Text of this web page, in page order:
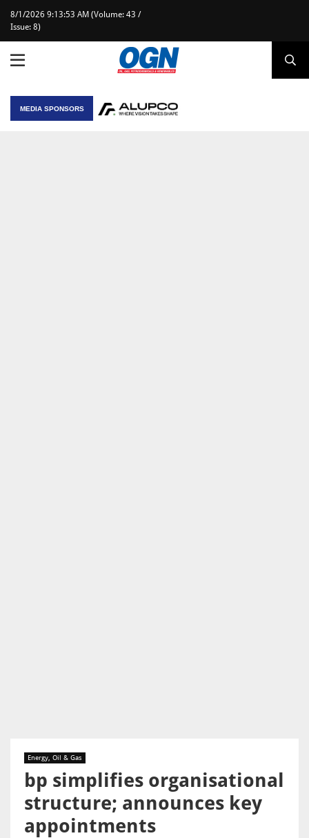
8/1/2026 9:13:53 AM (Volume: 43 /
Issue: 8)
MEDIA SPONSORS
Energy, Oil & Gas
bp simplifies organisational
structure; announces key
appointments